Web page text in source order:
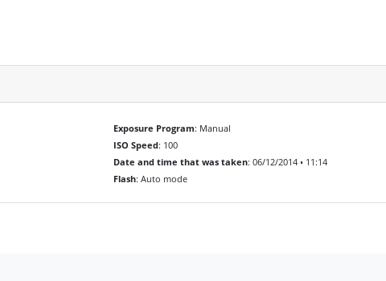
Exposure Program: Manual
ISO Speed: 100
Date and time that was taken: 06/12/2014 • 11:14
Flash: Auto mode